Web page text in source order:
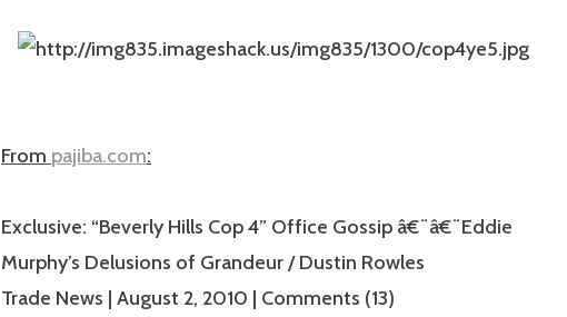
From pajiba.com:
Exclusive: “Beverly Hills Cop 4” Office Gossip â€¨â€¨Eddie
Murphy’s Delusions of Grandeur / Dustin Rowles
Trade News | August 2, 2010 | Comments (13)